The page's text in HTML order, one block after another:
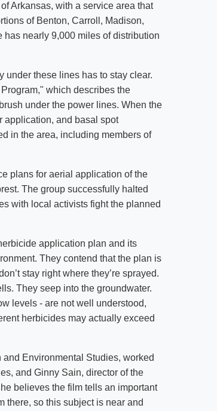
Arkansas, with a service area that
of Benton, Carroll, Madison,
nearly 9,000 miles of distribution
under these lines has to stay clear.
which describes the
under the power lines. When the
application, and basal spot
in the area, including members of
plans for aerial application of the
The group successfully halted
with local activists fight the planned
application plan and its
They contend that the plan is
stay right where they’re sprayed.
They seep into the groundwater.
levels - are not well understood,
herbicides may actually exceed
Environmental Studies, worked
and Ginny Sain, director of the
believes the film tells an important
there, so this subject is near and